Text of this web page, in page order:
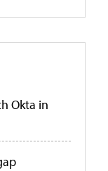
Okta in